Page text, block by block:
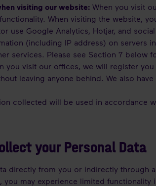
visiting our website: When you visit
When visiting the website,
use Google Analytics, Hotjar, and
(including IP address) on servers
services. Please see Section 7 below
you visit our offices, we will register
leaving anyone behind. We also
collected will be used in accordance
your Personal Data
directly from you or indirectly
you may experience limited